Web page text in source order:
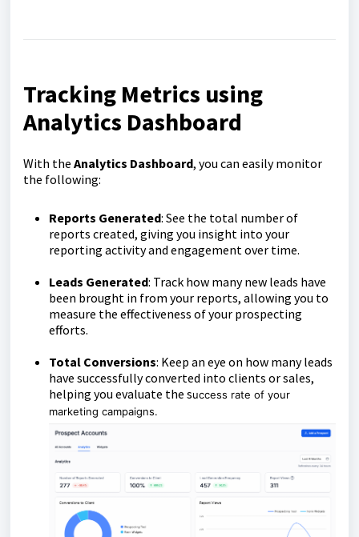
Tracking Metrics using
Analytics Dashboard
With the Analytics Dashboard, you can easily monitor
the following:
Reports Generated: See the total number of
reports created, giving you insight into your
reporting activity and engagement over time.
Leads Generated: Track how many new leads have
been brought in from your reports, allowing you to
measure the effectiveness of your prospecting
efforts.
Total Conversions: Keep an eye on how many leads
have successfully converted into clients or sales,
helping you evaluate the success rate of your
marketing campaigns.